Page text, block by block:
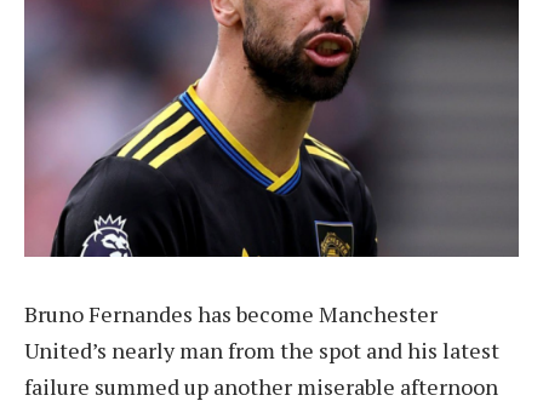
Bruno Fernandes has become Manchester
United’s nearly man from the spot and his latest
failure summed up another miserable afternoon